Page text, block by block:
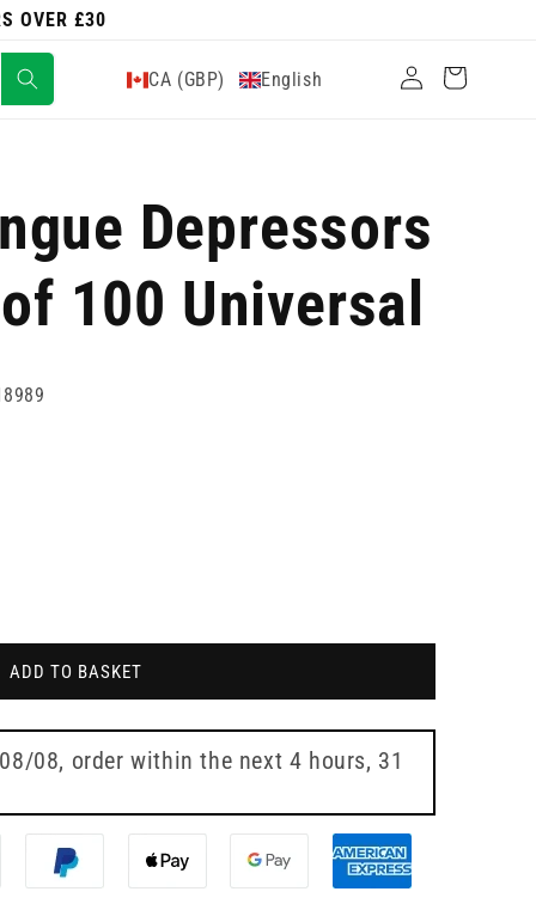
OVER £30
CA (GBP) English
Log
in
Cart
Depressors
100 Universal
ADD TO BASKET
08, order within the next 4 hours, 31